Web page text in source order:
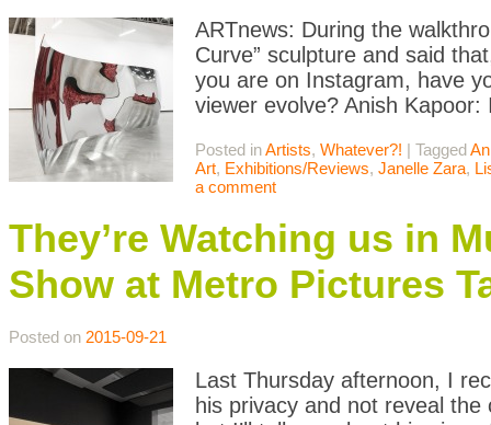
ARTnews: During the
Curve” sculpture and said
you are on Instagram, have
viewer evolve? Anish
Posted inArtists, Whatever?! | Tagged
Art, Exhibitions/Reviews, Janelle Zara,
a comment
They’re Watching us in
Show at Metro Pictures
Posted on 2015-09-21
Last Thursday afternoon, I
his privacy and not reveal